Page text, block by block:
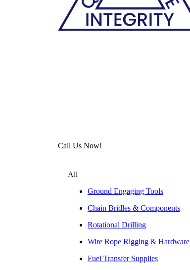
Call Us Now!
All
Ground Engaging Tools
Chain Bridles & Components
Rotational Drilling
Wire Rope Rigging & Hardware
Fuel Transfer Supplies